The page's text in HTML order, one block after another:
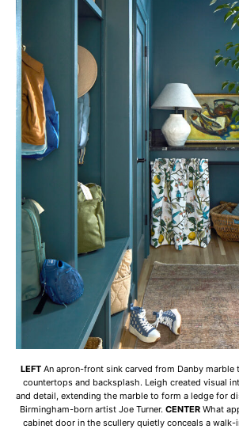
LEFT An apron-front sink carved from Danby marble
countertops and backsplash. Leigh created visual
and detail, extending the marble to form a ledge for
Birmingham-born artist Joe Turner. CENTER What
cabinet door in the scullery quietly conceals a